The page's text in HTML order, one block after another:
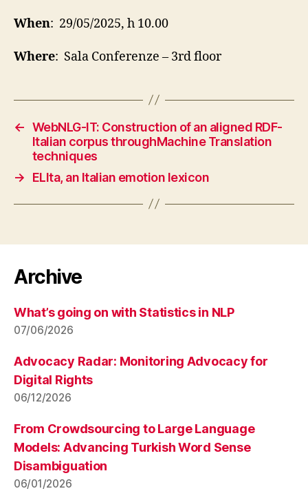
When: 29/05/2025, h 10.00
Where: Sala Conferenze – 3rd floor
← WebNLG-IT: Construction of an aligned RDF-
Italian corpus throughMachine Translation
techniques
→
ELIta, an Italian emotion lexicon
Archive
What’s going on with Statistics in NLP
07/06/2026
Advocacy Radar: Monitoring Advocacy for
Digital Rights
06/12/2026
From Crowdsourcing to Large Language
Models: Advancing Turkish Word Sense
Disambiguation
06/01/2026